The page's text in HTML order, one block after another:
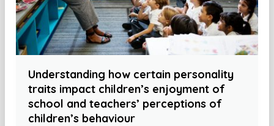
Understanding how certain personality
traits impact children’s enjoyment of
school and teachers’ perceptions of
children’s behaviour